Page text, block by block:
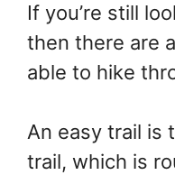
If you’re still
then there are
able to hike
An easy trail is
trail, which is